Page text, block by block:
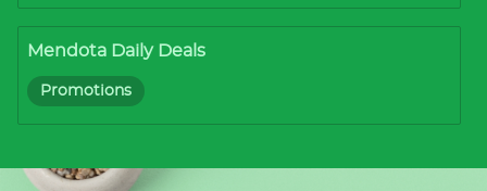
Mendota Daily Deals
Promotions